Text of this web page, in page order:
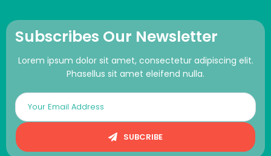
Subscribes Our Newsletter
Lorem ipsum dolor sit amet, consectetur adipiscing elit.
Phasellus sit amet eleifend nulla.
SUBCRIBE